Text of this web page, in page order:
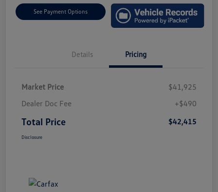
See Payment Options
Details Pricing
Market Price
$41,925
Dealer Doc Fee
+$490
Total Price $42,415
Disclosure